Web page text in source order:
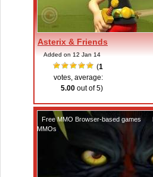
Asterix & Friends
Added on 12 Jan 14
(1
votes, average:
5.00 out of 5)
Free MMO Browser-based games
MMOs